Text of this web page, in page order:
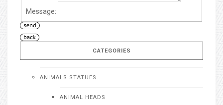
Message:
CATEGORIES
ANIMALS STATUES
ANIMAL HEADS